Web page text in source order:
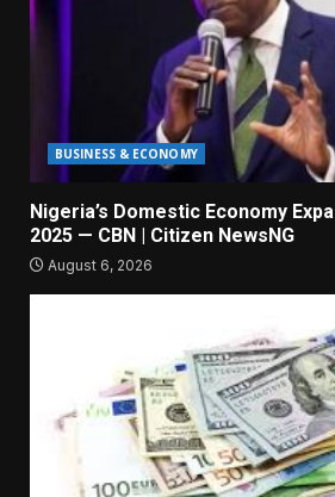
BUSINESS & ECONOMY
Nigeria’s Domestic Economy
2025 — CBN | Citizen NewsNG
August 6, 2026